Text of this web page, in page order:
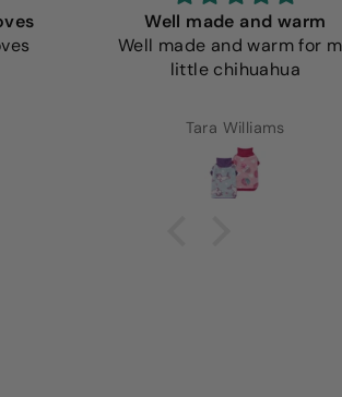
Well made and warm
Well made and warm for my
little chihuahua
Tara Williams